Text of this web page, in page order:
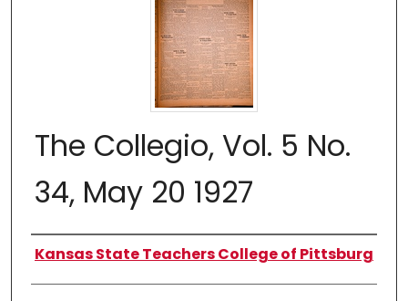
The Collegio, Vol. 5 No.
34, May 20 1927
Authors
Kansas State Teachers College of Pittsburg